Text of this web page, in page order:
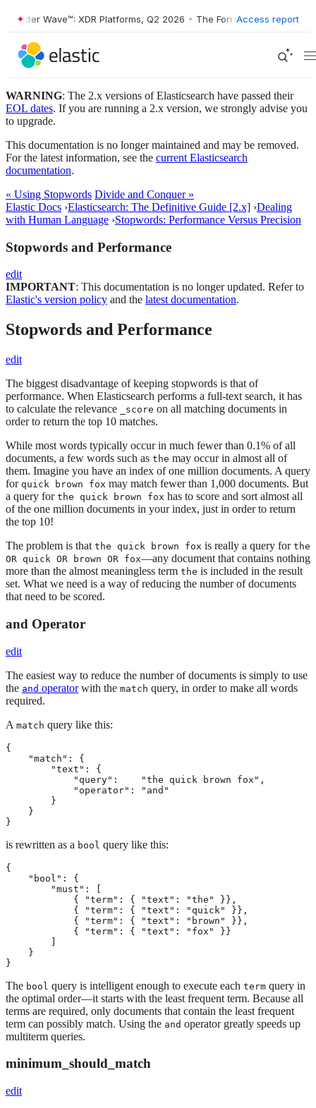
Wave™: XDR Platforms, Q2 2026 • The Forrester Wave™: XDR
Access report
WARNING: The 2.x versions of Elasticsearch have passed their
EOL dates. If you are running a 2.x version, we strongly advise you
to upgrade.
This documentation is no longer maintained and may be removed.
For the latest information, see the current Elasticsearch
documentation.
« Using Stopwords Divide and Conquer »
Elastic Docs ›Elasticsearch: The Definitive Guide [2.x] ›Dealing
with Human Language ›Stopwords: Performance Versus Precision
Stopwords and Performance
edit
IMPORTANT: This documentation is no longer updated. Refer to
Elastic's version policy and the latest documentation.
Stopwords and Performance
edit
The biggest disadvantage of keeping stopwords is that of
performance. When Elasticsearch performs a full-text search, it has
to calculate the relevance
_score on all matching documents in
order to return the top 10 matches.
While most words typically occur in much fewer than 0.1% of all
documents, a few words such as the may occur in almost all of
them. Imagine you have an index of one million documents. A query
for quick brown fox may match fewer than 1,000 documents. But
a query for the quick brown fox has to score and sort almost all
of the one million documents in your index, just in order to return
the top 10!
The problem is that the quick brown fox is really a query for the
OR quick OR brown OR fox—any document that contains nothing
more than the almost meaningless term the is included in the result
set. What we need is a way of reducing the number of documents
that need to be scored.
and Operator
edit
The easiest way to reduce the number of documents is simply to use
the and operatorwith the match query, in order to make all words
required.
A match query like this:
{
    "match": {
        "text": {
            "query":    "the quick brown fox",
            "operator": "and"
        }
    }
}
is rewritten as a bool query like this:
{
    "bool": {
        "must": [
            { "term": { "text": "the" }},
            { "term": { "text": "quick" }},
            { "term": { "text": "brown" }},
            { "term": { "text": "fox" }}
        ]
    }
}
The bool query is intelligent enough to execute each term query in
the optimal order—​it starts with the least frequent term. Because all
terms are required, only documents that contain the least frequent
term can possibly match. Using the and operator greatly speeds up
multiterm queries.
minimum_should_match
edit